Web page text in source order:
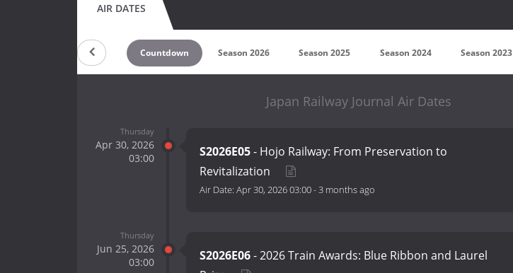
AIR DATES
Countdown Season 2026 Season 2025 Season 2024 Season 2023
Japan Railway Journal Air Dates
Thursday
Apr 30, 2026
03:00
S2026E05- Hojo Railway: From Preservation to
Revitalization
Air Date: Apr 30, 2026 03:00-3 months ago
Thursday
Jun 25, 2026
03:00
S2026E06- 2026 Train Awards: Blue Ribbon and Laurel